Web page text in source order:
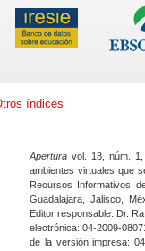
índices
Apertura vol. 18, núm.
ambientes virtuales que
Recursos Informativos
Guadalajara, Jalisco,
Editor responsable: Dr.
electrónica: 04-2009-
de la versión impresa: